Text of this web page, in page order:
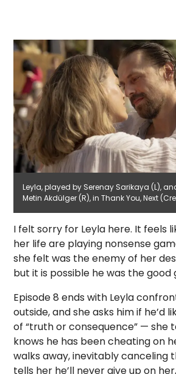
Leyla, played by Serenay Sarikaya (L),
Metin Akdülger (R), in Thank You, Next
I felt sorry for Leyla here. It feels
her life are playing nonsense
she felt was the enemy of her
but it is possible he was the good
Episode 8 ends with Leyla
outside, and she asks him if he’d
of “truth or consequence” — she
knows he has been cheating on
walks away, inevitably canceling
tells her he’ll never give up on